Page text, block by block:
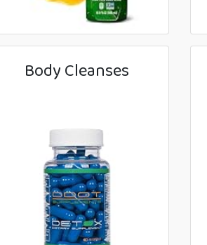
Body Cleanses